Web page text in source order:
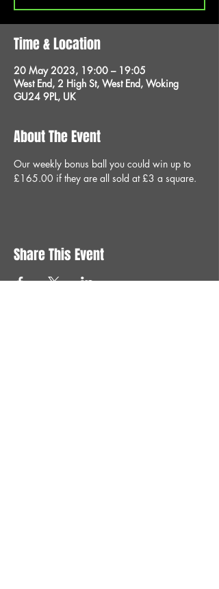
Time & Location
20 May 2023, 19:00 – 19:05
West End, 2 High St, West End, Woking
GU24 9PL, UK
About The Event
Our weekly bonus ball you could win up to
£165.00 if they are all sold at £3 a square.
Share This Event